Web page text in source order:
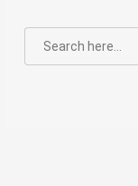
SEARCH
FOR: